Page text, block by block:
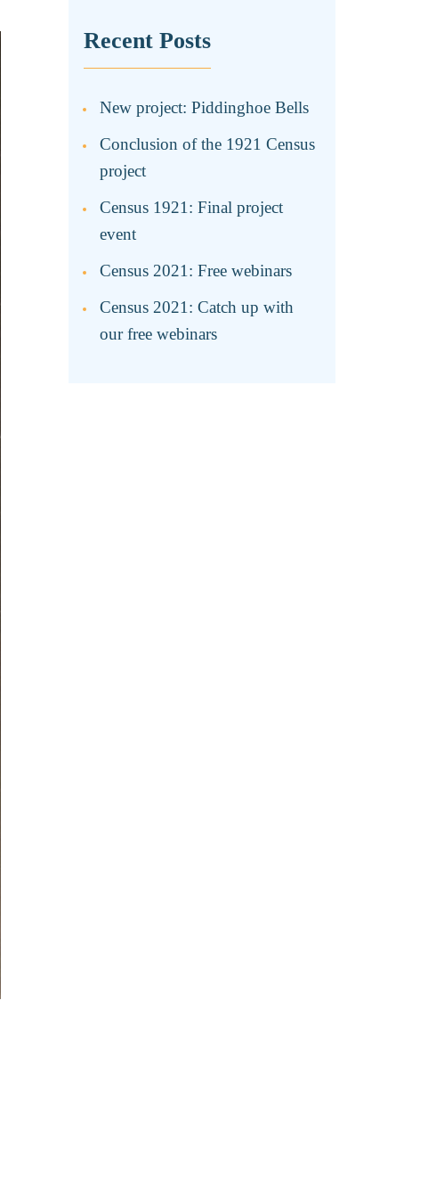
Recent Posts
New project: Piddinghoe Bells
Conclusion of the 1921 Census
project
Census 1921: Final project
event
Census 2021: Free webinars
Census 2021: Catch up with
our free webinars